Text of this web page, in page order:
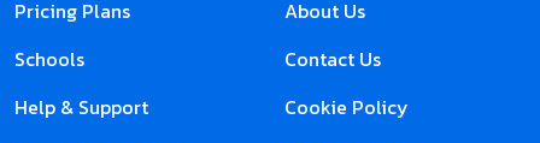
Pricing Plans
Schools
Help & Support
About Us
Contact Us
Cookie Policy